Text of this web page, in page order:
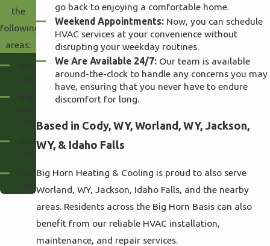
the
following
areas:
Bannock
County
Bonneville
Springs
Park
County
go back to enjoying a comfortable home.
Weekend Appointments: Now, you can schedule
HVAC services at your convenience without
disrupting your weekday routines.
We Are Available 24/7: Our team is available
around-the-clock to handle any concerns you may
have, ensuring that you never have to endure
discomfort for long.
Based in Cody, WY, Worland, WY, Jackson,
WY, & Idaho Falls
Big Horn Heating & Cooling is proud to also serve
Worland, WY, Jackson, Idaho Falls, and the nearby
areas. Residents across the Big Horn Basis can also
benefit from our reliable HVAC installation,
maintenance, and repair services.